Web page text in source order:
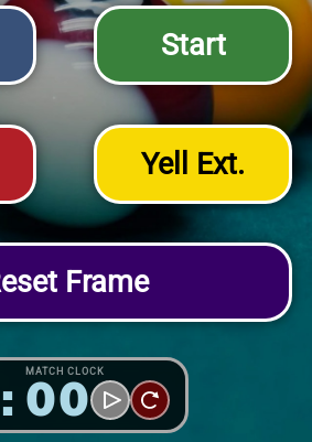
Start
Yell Ext.
Frame
MATCH CLOCK